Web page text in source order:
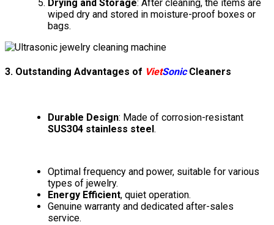
Drying and Storage: After cleaning, the items are
wiped dry and stored in moisture-proof boxes or
bags.
3. Outstanding Advantages of VietSonicCleaners
Durable Design: Made of corrosion-resistant
SUS304 stainless steel .
Optimal frequency and power, suitable for various
types of jewelry.
Energy Efficient, quiet operation.
Genuine warranty and dedicated after-sales
service.